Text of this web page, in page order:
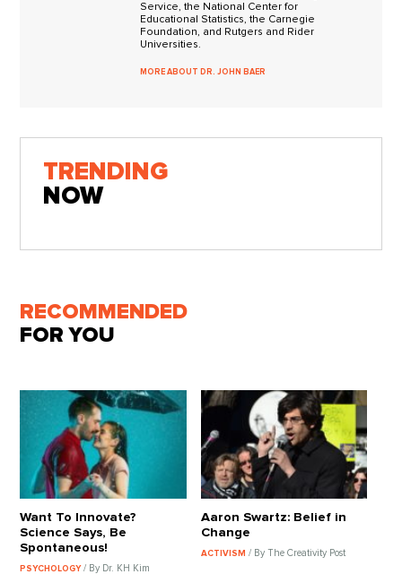
Service, the National Center for
Educational Statistics, the Carnegie
Foundation, and Rutgers and Rider
Universities.
MORE ABOUT DR. JOHN BAER
TRENDING
NOW
RECOMMENDED
FOR YOU
Want To Innovate?
Science Says, Be
Spontaneous!
PSYCHOLOGY/ By Dr. KH Kim
Aaron Swartz: Belief in
Change
ACTIVISM / By The Creativity Post